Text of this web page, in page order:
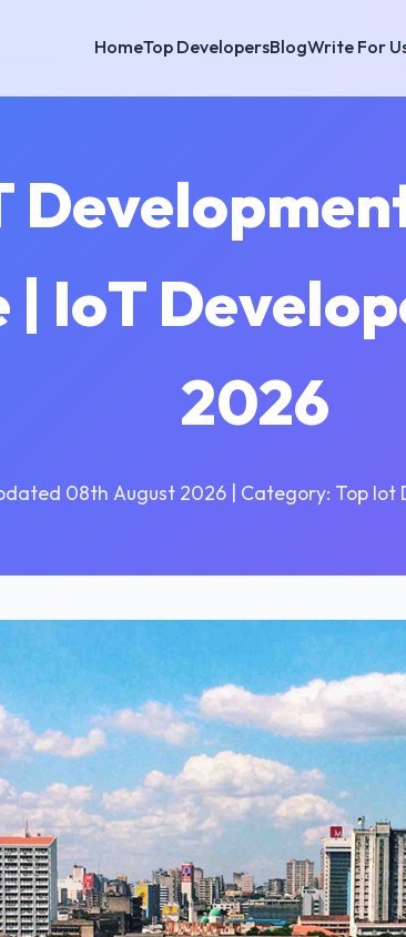
HomeTop DevelopersBlogWrite For
| IoT
2026
08th August 2026 | Category: Top Iot